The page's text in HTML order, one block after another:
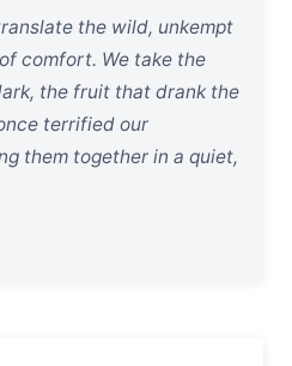
the wild, unkempt
comfort. We take the
the fruit that drank the
terrified our
them together in a quiet,